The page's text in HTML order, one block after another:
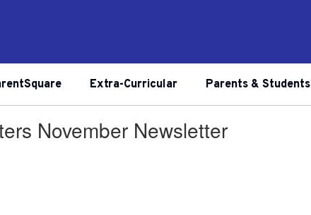
Extra-Curricular Parents & Students
November Newsletter